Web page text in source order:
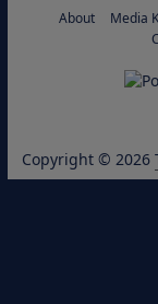
About Media
Copyright © 2026